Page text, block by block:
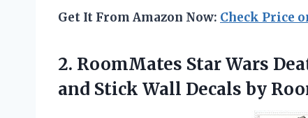
Get It From Amazon Now: Check Price
2. RoomMates Star Wars
and Stick Wall Decals by